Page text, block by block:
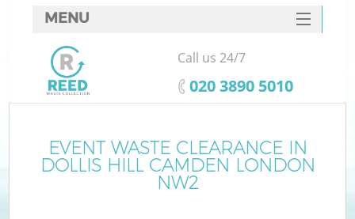
EVENT WASTE CLEARANCE IN
DOLLIS HILL CAMDEN LONDON
NW2
MENU
SERVICES
HOME
FAQ
CONTACTS
Call us 24/7
‎020 3890 5010